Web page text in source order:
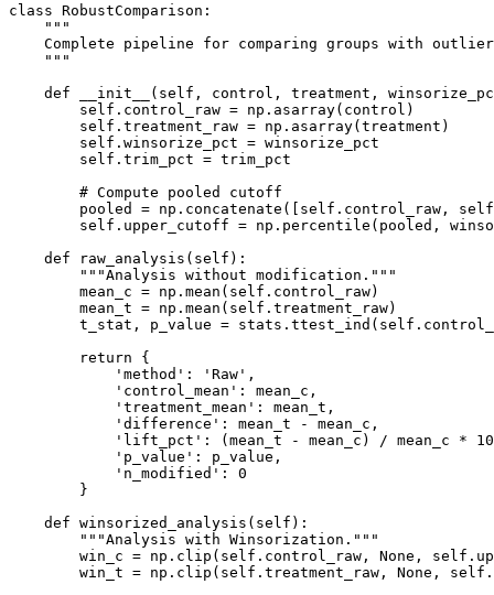
class RobustComparison:
    """
Complete pipeline for comparing groups with
    """
def __init__(self, control, treatment,
        self.control_raw = np.asarray(control)
        self.treatment_raw = np.asarray(treatment)
        self.winsorize_pct = winsorize_pct
        self.trim_pct = trim_pct
        # Compute pooled cutoff
pooled = np.concatenate([self.control_raw,
self.upper_cutoff = np.percentile(pooled,
    def raw_analysis(self):
        """Analysis without modification."""
        mean_c = np.mean(self.control_raw)
        mean_t = np.mean(self.treatment_raw)
t_stat, p_value =
        return {
            'method': 'Raw',
            'control_mean': mean_c,
            'treatment_mean': mean_t,
            'difference': mean_t - mean_c,
'lift_pct': (mean_t - mean_c) / mean_c *
            'p_value': p_value,
            'n_modified': 0
        }
    def winsorized_analysis(self):
        """Analysis with Winsorization."""
win_c = np.clip(self.control_raw, None,
win_t = np.clip(self.treatment_raw, None,